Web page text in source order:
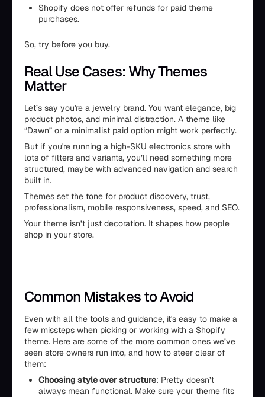
Shopify does not offer refunds for paid theme
purchases.
So, try before you buy.
Real Use Cases: Why Themes
Matter
Let’s say you're a jewelry brand. You want elegance, big
product photos, and minimal distraction. A theme like
“Dawn” or a minimalist paid option might work perfectly.
But if you're running a high-SKU electronics store with
lots of filters and variants, you’ll need something more
structured, maybe with advanced navigation and search
built in.
Themes set the tone for product discovery, trust,
professionalism, mobile responsiveness, speed, and SEO.
Your theme isn’t just decoration. It shapes how people
shop in your store.
Common Mistakes to Avoid
Even with all the tools and guidance, it's easy to make a
few missteps when picking or working with a Shopify
theme. Here are some of the more common ones we’ve
seen store owners run into, and how to steer clear of
them:
Choosing style over structure: Pretty doesn’t
always mean functional. Make sure your theme fits